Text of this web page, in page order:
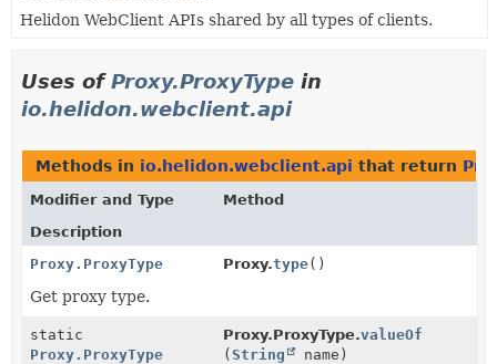
HELP
Helidon WebClient APIs shared by all types of clients.
Uses ofProxy.ProxyType in
io.helidon.webclient.api
Methods in io.helidon.webclient.api that return
Modifier and Type
Method
Description
Proxy.ProxyType
Proxy.type()
Get proxy type.
static
Proxy.ProxyType
Proxy.ProxyType.valueOf
(String name)